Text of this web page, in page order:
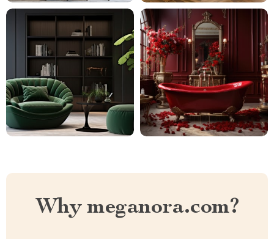
Why meganora.com?